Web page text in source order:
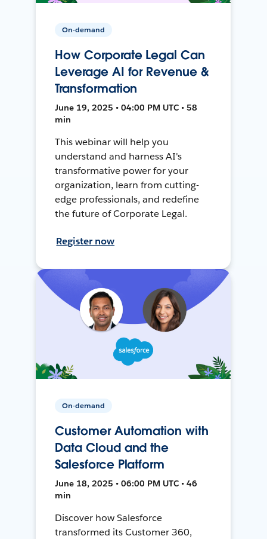
On-demand
How Corporate Legal Can
Leverage AI for Revenue &
Transformation
June 19, 2025 • 04:00 PM UTC • 58
min
This webinar will help you
understand and harness AI's
transformative power for your
organization, learn from cutting-
edge professionals, and redefine
the future of Corporate Legal.
Register now
On-demand
Customer Automation with
Data Cloud and the
Salesforce Platform
June 18, 2025 • 06:00 PM UTC • 46
min
Discover how Salesforce
transformed its Customer 360,